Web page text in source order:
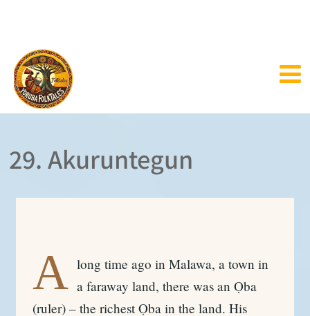
29. Akuruntegun
A long time ago in Malawa, a town in
a faraway land, there was an Ọba
(ruler) – the richest Ọba in the land. His